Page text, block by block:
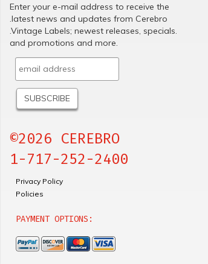
Enter your e-mail address to receive the
.latest news and updates from Cerebro
.Vintage Labels; newest releases, specials.
and promotions and more.
©2026 CEREBRO
1-717-252-2400
Privacy Policy
Policies
PAYMENT OPTIONS: